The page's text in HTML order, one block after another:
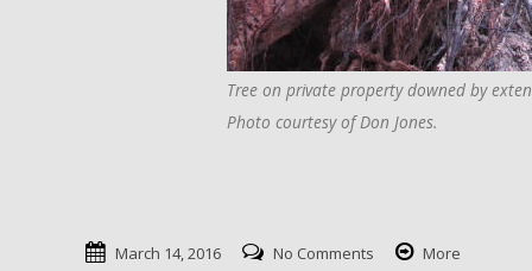
Tree on private property downed by
Photo courtesy of Don Jones.
March 14, 2016 No Comments More